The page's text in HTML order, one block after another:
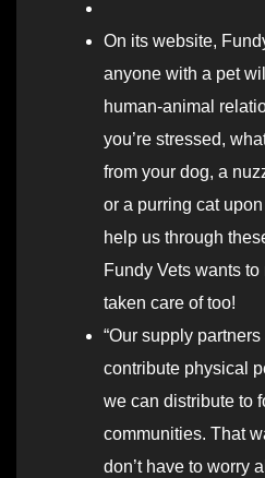
On its website,
anyone with a pet
human-animal
you’re stressed,
from your dog, a
or a purring cat
help us through
Fundy Vets wants to
taken care of too!
“Our supply
contribute physical
we can distribute to
communities. That
don’t have to worry